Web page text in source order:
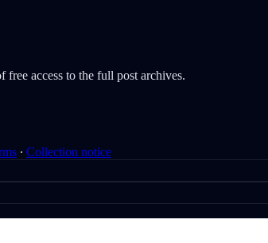
free access to the full post archives.
∙ Collection notice